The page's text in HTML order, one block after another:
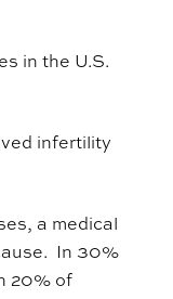
in the U.S.
infertility
a medical
In 30%
20% of